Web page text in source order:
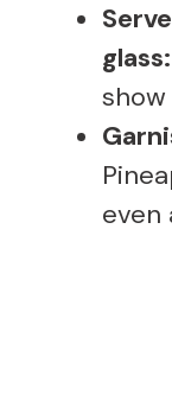
glass:
show
even